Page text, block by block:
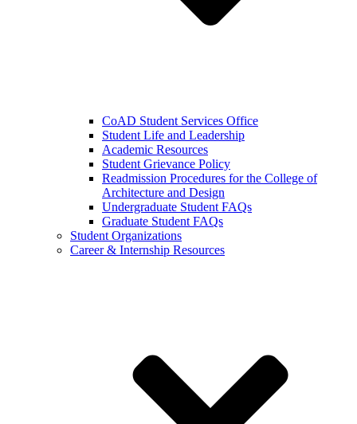
CoAD Student Services Office
Student Life and Leadership
Academic Resources
Student Grievance Policy
Readmission Procedures for the College of
Architecture and Design
Undergraduate Student FAQs
Graduate Student FAQs
Student Organizations
Career & Internship Resources